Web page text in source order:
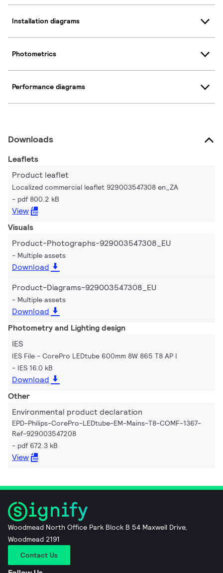
Installation diagrams
Photometrics
Performance diagrams
Downloads
Leaflets
Product leaflet
Localized commercial leaflet 929003547308 en_ZA
pdf 800.2 kB
View
Visuals
Product-Photographs-929003547308_EU
Multiple assets
Download
Product-Diagrams-929003547308_EU
Multiple assets
Download
Photometry and Lighting design
IES
IES File - CorePro LEDtube 600mm 8W 865 T8 AP I
IES 16.0 kB
Download
Other
Environmental product declaration
EPD-Philips-CorePro-LEDtube-EM-Mains-T8-COMF-1367-
Ref-929003547208
pdf 672.3 kB
View
Woodmead North Office Park Block B 54 Maxwell Drive,
Woodmead 2191
Contact Us